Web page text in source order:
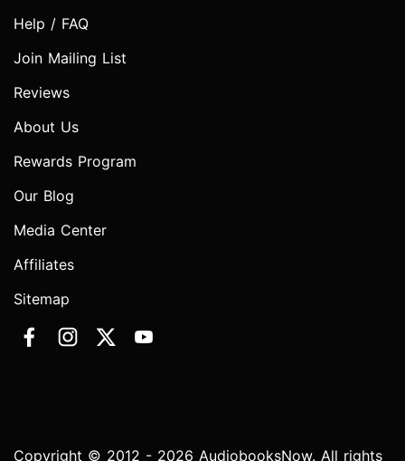
Help / FAQ
Join Mailing List
Reviews
About Us
Rewards Program
Our Blog
Media Center
Affiliates
Sitemap
Copyright © 2012 - 2026 AudiobooksNow. All rights